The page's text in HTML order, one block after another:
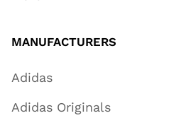
MANUFACTURERS
Adidas
Adidas Originals